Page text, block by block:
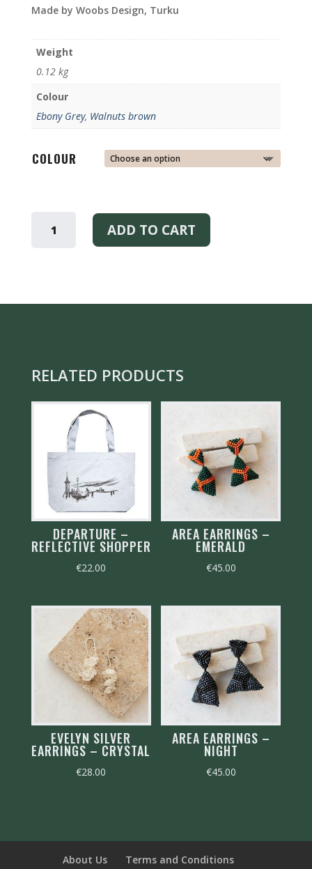
Made by Woobs Design, Turku
Weight
0.12 kg
Colour
Ebony Grey, Walnuts brown
COLOUR
SUNGLASSES ADD TO CART
RELATED PRODUCTS
DEPARTURE –
REFLECTIVE SHOPPER
€22.00
AREA EARRINGS –
EMERALD
€45.00
EVELYN SILVER
EARRINGS – CRYSTAL
€28.00
AREA EARRINGS –
NIGHT
€45.00
About Us
Terms and Conditions